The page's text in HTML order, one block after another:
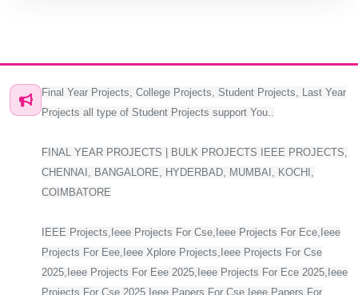
Final Year Projects, College Projects, Student Projects, Last Year
Projects all type of Student Projects support You..
FINAL YEAR PROJECTS | BULK PROJECTS IEEE PROJECTS,
CHENNAI, BANGALORE, HYDERBAD, MUMBAI, KOCHI,
COIMBATORE
IEEE Projects,Ieee Projects For Cse,Ieee Projects For Ece,Ieee
Projects For Eee,Ieee Xplore Projects,Ieee Projects For Cse
2025,Ieee Projects For Eee 2025,Ieee Projects For Ece 2025,Ieee
Projects For Cse 2025,Ieee Papers For Cse,Ieee Papers For